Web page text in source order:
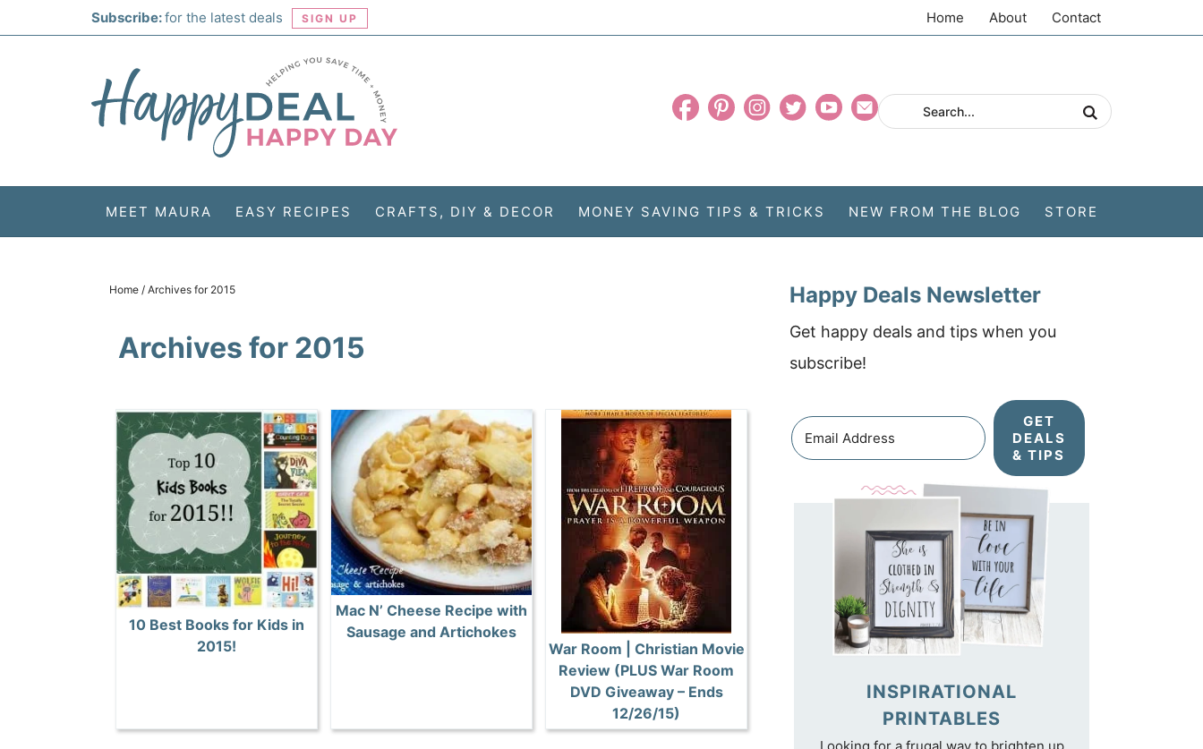
Subscribe:for the latest deals SIGN UP Home About Contact
MEET MAURA EASY RECIPES CRAFTS, DIY & DECOR MONEY SAVING TIPS & TRICKS NEW FROM THE BLOG STORE
Home / Archives for 2015
Archives for 2015
10 Best Books for Kids in
2015!
Mac N’ Cheese Recipe with
Sausage and Artichokes
War Room | Christian Movie
Review (PLUS War Room
DVD Giveaway – Ends
12/26/15)
Happy Deals Newsletter
Get happy deals and tips when you
subscribe!
GET
DEALS
& TIPS
INSPIRATIONAL
PRINTABLES